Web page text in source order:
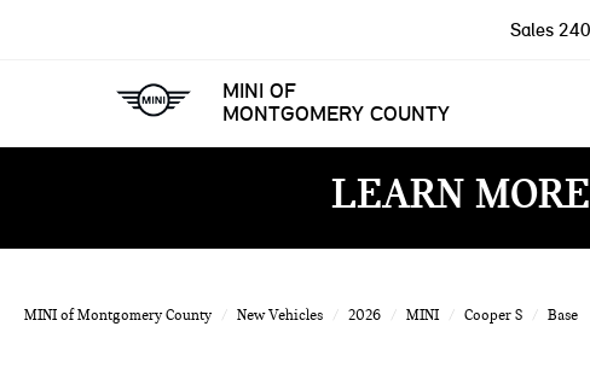
MINI OF
MONTGOMERY COUNTY
Sales
LEARN
MINI of Montgomery County New Vehicles 2026 MINI Cooper S Base